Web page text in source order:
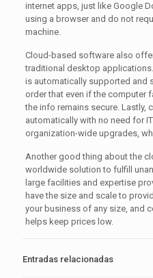
internet apps, just like Google
using a browser and do not
machine.
Cloud-based software also
traditional desktop
is automatically supported and
order that even if the computer
the info remains secure. Lastly,
automatically with no need for
organization-wide upgrades,
Another good thing about the
worldwide solution to fulfill
large facilities and expertise
have the size and scale to
your business of any size, and
helps keep prices low.
Entradas relacionadas